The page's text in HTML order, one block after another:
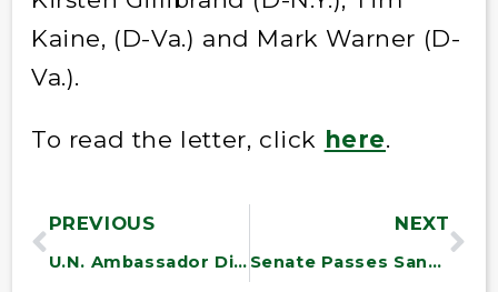
Kaine, (D-Va.) and Mark Warner (D-
Va.).
To read the letter, click here.
PREVIOUS
U.N. Ambassador Dismisses Report on Extreme Poverty in America in Letter to Sanders
NEXT
Senate Passes Sanders Amendment to Fund Williston Solar Regional Testing Center